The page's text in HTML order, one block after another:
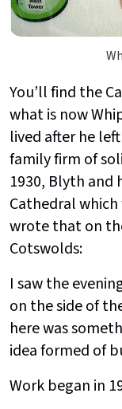
You’ll find the
what is now
lived after he
family firm of
1930, Blyth and
Cathedral
wrote that on
Cotswolds:
I saw the
on the side of
here was
idea formed of
Work began in